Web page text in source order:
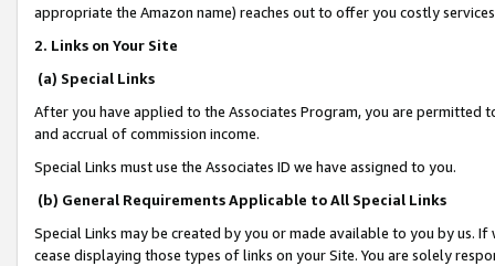
appropriate the Amazon name) reaches out to offer you costly
2. Links on Your Site
(a) Special Links
After you have applied to the Associates Program, you are permitted
and accrual of commission income.
Special Links must use the Associates ID we have assigned to you.
(b) General Requirements Applicable to All Special Links
Special Links may be created by you or made available to you by us.
cease displaying those types of links on your Site. You are solely